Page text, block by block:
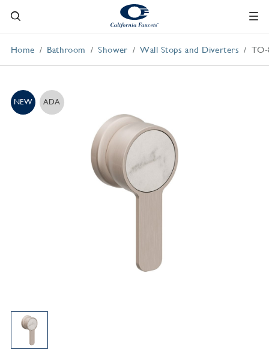
Home Bathroom Shower Wall Stops and Diverters
NEW ADA